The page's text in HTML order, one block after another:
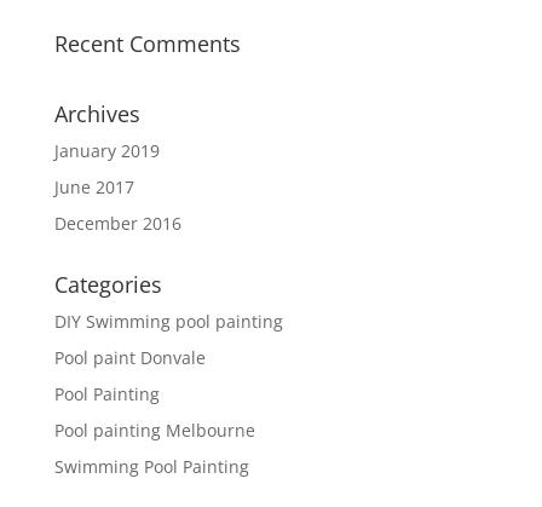
Recent Comments
Archives
January 2019
June 2017
December 2016
Categories
DIY Swimming pool painting
Pool paint Donvale
Pool Painting
Pool painting Melbourne
Swimming Pool Painting